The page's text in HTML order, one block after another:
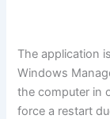
The application
Windows
the computer in
force a restart